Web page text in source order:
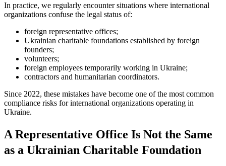
In practice, we regularly encounter situations where international
organizations confuse the legal status of:
foreign representative offices;
Ukrainian charitable foundations established by foreign
founders;
volunteers;
foreign employees temporarily working in Ukraine;
contractors and humanitarian coordinators.
Since 2022, these mistakes have become one of the most common
compliance risks for international organizations operating in
Ukraine.
A Representative Office Is Not the Same
as a Ukrainian Charitable Foundation